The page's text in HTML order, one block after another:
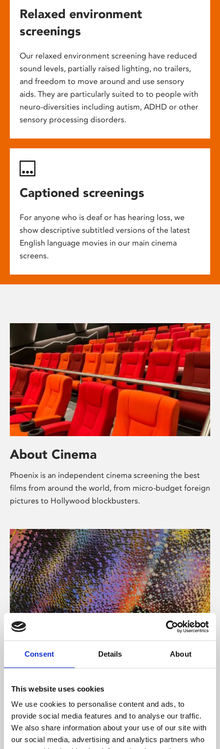
Consent Details About
This website uses cookies
We use cookies to personalise content and ads, to
provide social media features and to analyse our traffic.
We also share information about your use of our site with
our social media, advertising and analytics partners who
Relaxed environment
screenings
Our relaxed environment screening have reduced
sound levels, partially raised lighting, no trailers,
and freedom to move around and use sensory
aids. They are particularly suited to to people with
neuro-diversities including autism, ADHD or other
sensory processing disorders.
Captioned screenings
For anyone who is deaf or has hearing loss, we
show descriptive subtitled versions of the latest
English language movies in our main cinema
screens.
About Cinema
Phoenix is an independent cinema screening the best
films from around the world, from micro-budget foreign
pictures to Hollywood blockbusters.
About Art
Phoenix’s art and digital culture programme presents
supported by Arts Council England and De Montfort
University.